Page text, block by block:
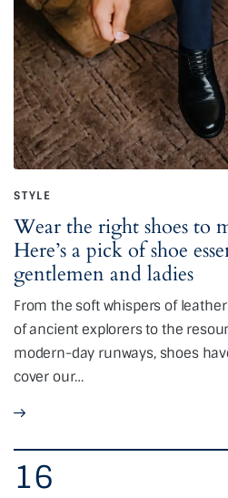
STYLE
Wear the right shoes to
Here’s a pick of shoe
gentlemen and ladies
From the soft whispers of
of ancient explorers to the
modern-day runways, shoes
cover our…
16